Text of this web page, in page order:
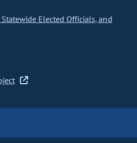
Elected Officials, and